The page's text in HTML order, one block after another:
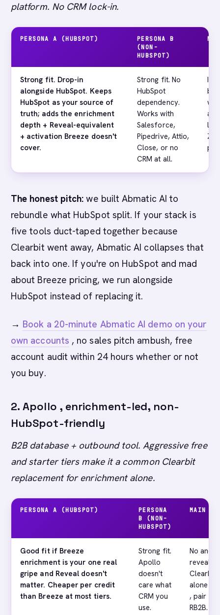
platform. No CRM lock-in.
PERSONA A (HUBSPOT)
PERSONA B
(NON-
HUBSPOT)
Strong fit. Drop-in
alongside HubSpot. Keeps
HubSpot as your source of
truth; adds the enrichment
depth + Reveal-equivalent
+ activation Breeze doesn't
cover.
Strong fit. No
HubSpot
dependency.
Works with
Salesforce,
Pipedrive, Attio,
Close, or no
CRM at all.
If
a
The honest pitch: we built Abmatic AI to
rebundle what HubSpot split. If your stack is
five tools duct-taped together because
Clearbit went away, Abmatic AI collapses that
back into one. If you're on HubSpot and mad
about Breeze pricing, we run alongside
HubSpot instead of replacing it.
→ Book a 20-minute Abmatic AI demo on your
own accounts , no sales pitch ambush, free
account audit within 24 hours whether or not
you buy.
2. Apollo , enrichment-led, non-
HubSpot-friendly
B2B database + outbound tool. Aggressive free
and starter tiers make it a common Clearbit
replacement for enrichment alone.
PERSONA A (HUBSPOT)
PERSONA
B (NON-
HUBSPOT)
MAIN
Good fit if Breeze
enrichment is your one real
gripe and Reveal doesn't
matter. Cheaper per credit
than Breeze at most tiers.
Strong fit.
Apollo
doesn't
care what
CRM you
use.
No
reveal.
Clearbit
alone
, pair
RB2B.